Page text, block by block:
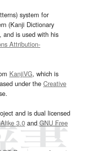
system for
(Kanji Dictionary
and is used with his
Attribution-
KanjiVG, which is
under the Creative
and is dual licensed
3.0and GNU Free